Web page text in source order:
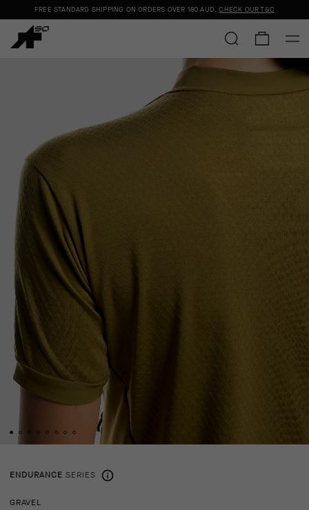
FREE STANDARD SHIPPING ON ORDERS OVER 180 AUD.CHECK OUR T&C
ENDURANCE SERIES
GRAVEL